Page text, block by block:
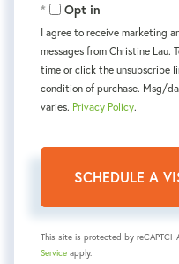
Opt in
I agree to receive marketing
messages from Christine Lau.
time or click the unsubscribe
condition of purchase. Msg/
varies. Privacy Policy.
This site is protected by
Service apply.